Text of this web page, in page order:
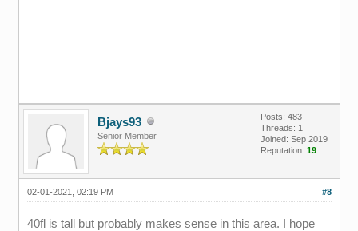
Bjays93
Senior Member
Posts: 483
Threads: 1
Joined: Sep 2019
Reputation: 19
#8
02-01-2021, 02:19 PM
40fl is tall but probably makes sense in this area. I hope